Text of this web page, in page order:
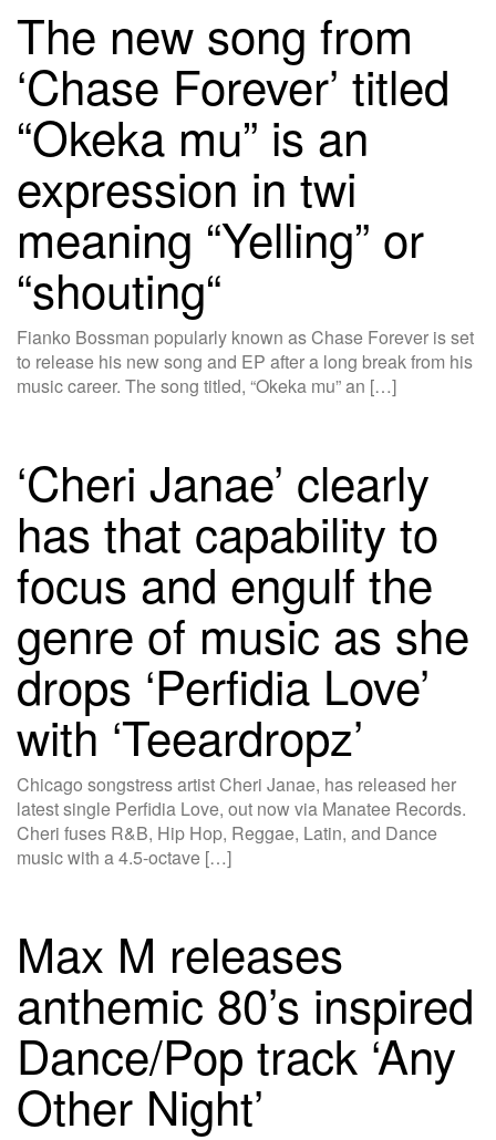
The new song from
‘Chase Forever’ titled
“Okeka mu” is an
expression in twi
meaning “Yelling” or
“shouting“
Fianko Bossman popularly known as Chase Forever is set
to release his new song and EP after a long break from his
music career. The song titled, “Okeka mu” an […]
‘Cheri Janae’ clearly
has that capability to
focus and engulf the
genre of music as she
drops ‘Perfidia Love’
with ‘Teeardropz’
Chicago songstress artist Cheri Janae, has released her
latest single Perfidia Love, out now via Manatee Records.
Cheri fuses R&B, Hip Hop, Reggae, Latin, and Dance
music with a 4.5-octave […]
Max M releases
anthemic 80’s inspired
Dance/Pop track ‘Any
Other Night’